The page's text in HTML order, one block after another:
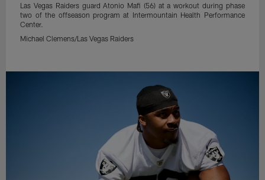
Las Vegas Raiders guard Atonio Mafi (56) at a workout during phase
two of the offseason program at Intermountain Health Performance
Center.
Michael Clemens/Las Vegas Raiders